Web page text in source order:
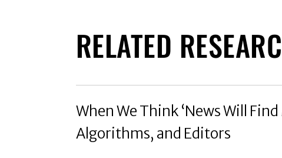
RELATED
When We Think ‘News Will
Algorithms, and Editors